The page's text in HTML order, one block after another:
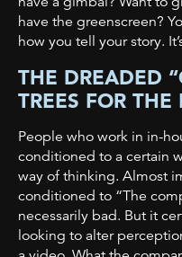
have the greenscreen?
how you tell your story.
THE DREADED
TREES FOR THE
People who work in in-
conditioned to a certain
way of thinking. Almost
conditioned to “The
necessarily bad. But it
looking to alter